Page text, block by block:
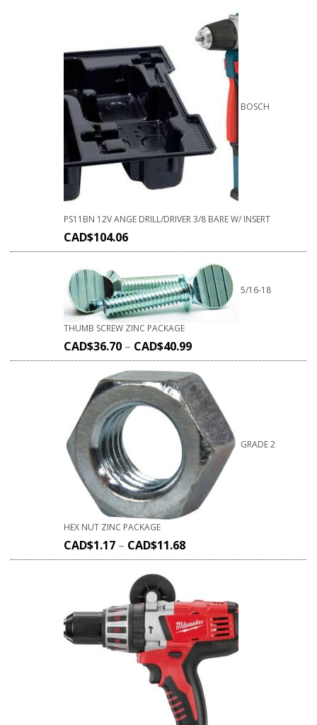
BOSCH
PS11BN 12V ANGE DRILL/DRIVER 3/8 BARE W/ INSERT
CAD$104.06
5/16-18
THUMB SCREW ZINC PACKAGE
CAD$36.70 – CAD$40.99
GRADE 2
HEX NUT ZINC PACKAGE
CAD$1.17 – CAD$11.68